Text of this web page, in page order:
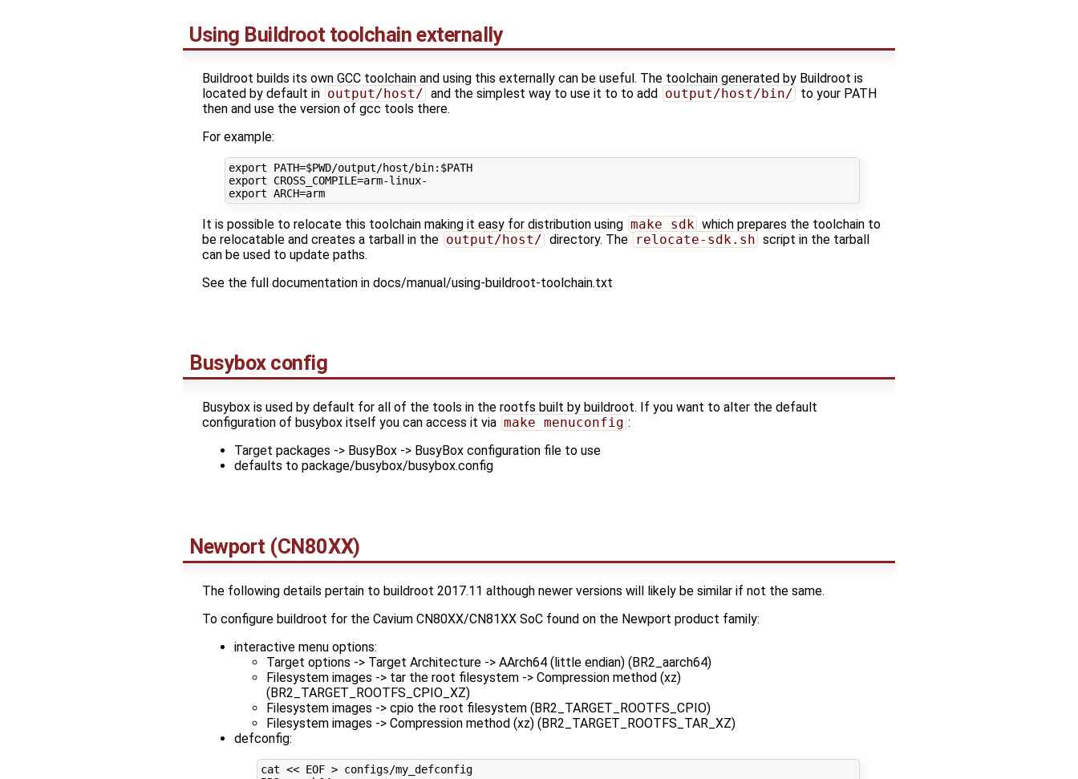
Using Buildroot toolchain externally
Buildroot builds its own GCC toolchain and using this externally can be useful. The toolchain generated by Buildroot is
located by default in output/host/ and the simplest way to use it to to add output/host/bin/ to your PATH
then and use the version of gcc tools there.
For example:
export PATH=$PWD/output/host/bin: $PATH
export
CROSS_COMPILE=
export ARCH= arm
It is possible to relocate this toolchain making it easy for distribution using make sdk which prepares the toolchain to
be relocatable and creates a tarball in the output/host/ directory. The relocate-sdk.sh script in the tarball
can be used to update paths.
See the full documentation in docs/manual/using-buildroot-toolchain.txt
Busybox config
Busybox is used by default for all of the tools in the rootfs built by buildroot. If you want to alter the default
configuration of busybox itself you can access it via make menuconfig :
Target packages -> BusyBox -> BusyBox configuration file to use
defaults to package/busybox/busybox.config
Newport (CN80XX)
The following details pertain to buildroot 2017.11 although newer versions will likely be similar if not the same.
To configure buildroot for the Cavium CN80XX/CN81XX SoC found on the Newport product family:
interactive menu options:
Target options -> Target Architecture -> AArch64 (little endian) (BR2_aarch64)
Filesystem images -> tar the root filesystem -> Compression method (xz)
(BR2_TARGET_ROOTFS_CPIO_XZ)
Filesystem images -> cpio the root filesystem (BR2_TARGET_ROOTFS_CPIO)
Filesystem images -> Compression method (xz) (BR2_TARGET_ROOTFS_TAR_XZ)
defconfig:
cat << EOF > configs/my_defconfig